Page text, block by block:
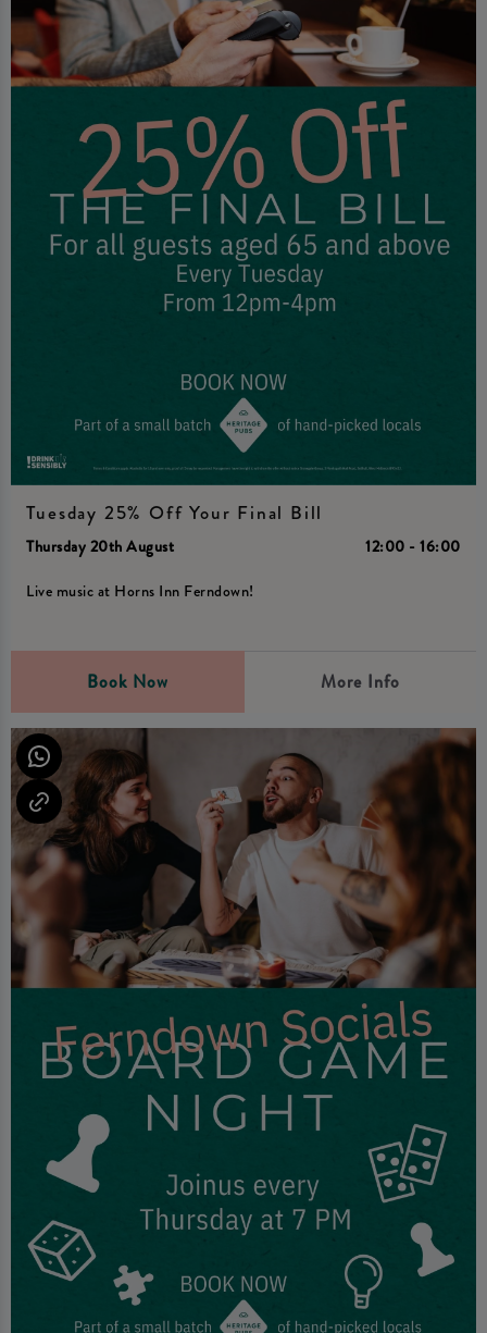
Tuesday 25% Off Your Final Bill
Thursday 20th August
12:00 - 16:00
Live music at Horns Inn Ferndown!
Book Now More Info